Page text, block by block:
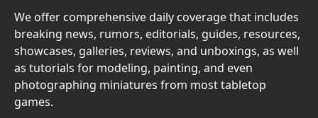
We offer comprehensive daily coverage that includes
breaking news, rumors, editorials, guides, resources,
showcases, galleries, reviews, and unboxings, as well
as tutorials for modeling, painting, and even
photographing miniatures from most tabletop
games.